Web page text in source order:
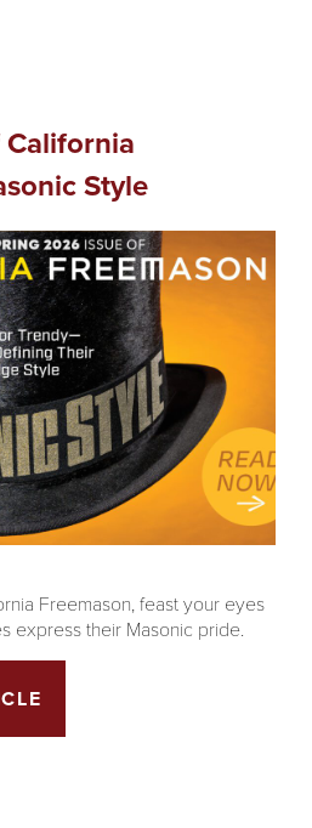
Style
Freemason, feast your eyes
express their Masonic pride.